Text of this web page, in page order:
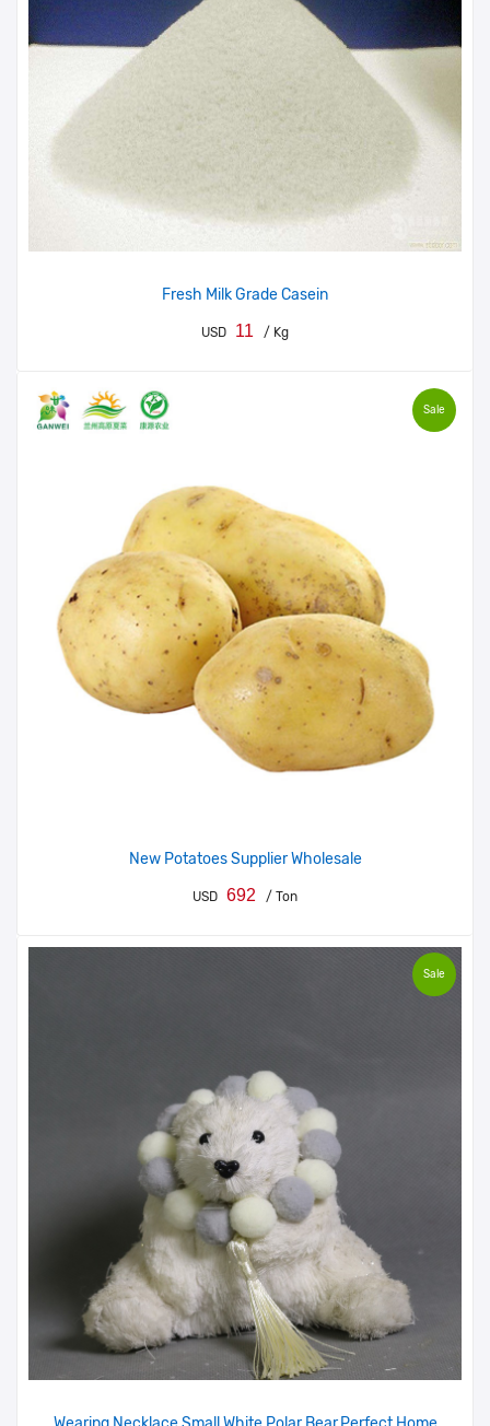
Fresh Milk Grade Casein
USD 11 / Kg
Sale
New Potatoes Supplier Wholesale
USD 692 / Ton
Sale